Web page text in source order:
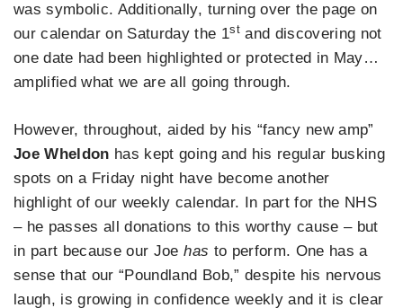
was symbolic. Additionally, turning over the page on
our calendar on Saturday the 1stand discovering not
one date had been highlighted or protected in May…
amplified what we are all going through.
However, throughout, aided by his “fancy new amp”
Joe Wheldon has kept going and his regular busking
spots on a Friday night have become another
highlight of our weekly calendar. In part for the NHS
– he passes all donations to this worthy cause – but
in part because our Joehas to perform. One has a
sense that our “Poundland Bob,” despite his nervous
laugh, is growing in confidence weekly and it is clear